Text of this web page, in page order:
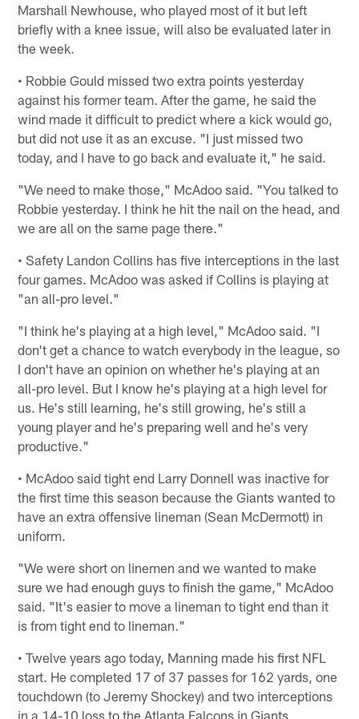
Marshall Newhouse, who played most of it but left
briefly with a knee issue, will also be evaluated later in
the week.
• Robbie Gould missed two extra points yesterday
against his former team. After the game, he said the
wind made it difficult to predict where a kick would go,
but did not use it as an excuse. "I just missed two
today, and I have to go back and evaluate it," he said.
"We need to make those," McAdoo said. "You talked to
Robbie yesterday. I think he hit the nail on the head, and
we are all on the same page there."
• Safety Landon Collins has five interceptions in the last
four games. McAdoo was asked if Collins is playing at
"an all-pro level."
"I think he's playing at a high level," McAdoo said. "I
don't get a chance to watch everybody in the league, so
I don't have an opinion on whether he's playing at an
all-pro level. But I know he's playing at a high level for
us. He's still learning, he's still growing, he's still a
young player and he's preparing well and he's very
productive."
• McAdoo said tight end Larry Donnell was inactive for
the first time this season because the Giants wanted to
have an extra offensive lineman (Sean McDermott) in
uniform.
"We were short on linemen and we wanted to make
sure we had enough guys to finish the game," McAdoo
said. "It's easier to move a lineman to tight end than it
is from tight end to lineman."
• Twelve years ago today, Manning made his first NFL
start. He completed 17 of 37 passes for 162 yards, one
touchdown (to Jeremy Shockey) and two interceptions
in a 14-10 loss to the Atlanta Falcons in Giants